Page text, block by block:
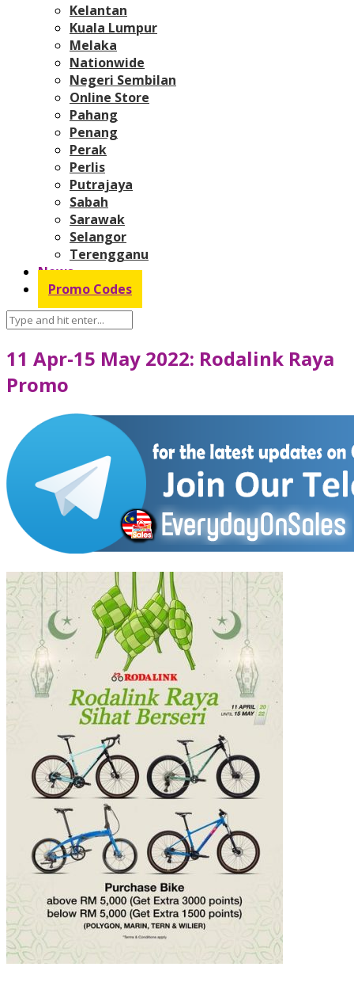
Kelantan
Kuala Lumpur
Melaka
Nationwide
Negeri Sembilan
Online Store
Pahang
Penang
Perak
Perlis
Putrajaya
Sabah
Sarawak
Selangor
Terengganu
News
Promo Codes
11 Apr-15 May 2022: Rodalink Raya
Promo